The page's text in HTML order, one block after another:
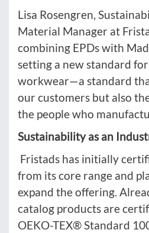
Lisa Rosengren,
Material Manager at
combining EPDs with
setting a new standard
workwear—a standard
our customers but also
the people who
Sustainability as an
Fristads has initially
from its core range and
expand the offering.
catalog products are
OEKO-TEX® Standard